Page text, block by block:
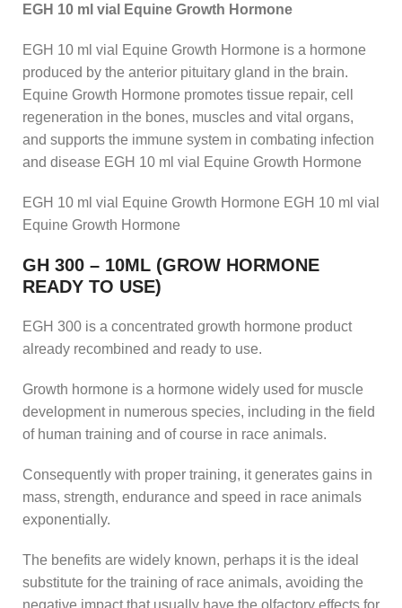
EGH 10 ml vial Equine Growth Hormone
EGH 10 ml vial Equine Growth Hormone is a hormone
produced by the anterior pituitary gland in the brain.
Equine Growth Hormone promotes tissue repair, cell
regeneration in the bones, muscles and vital organs,
and supports the immune system in combating infection
and disease EGH 10 ml vial Equine Growth Hormone
EGH 10 ml vial Equine Growth Hormone EGH 10 ml vial
Equine Growth Hormone
GH 300 – 10ML (GROW HORMONE
READY TO USE)
EGH 300 is a concentrated growth hormone product
already recombined and ready to use.
Growth hormone is a hormone widely used for muscle
development in numerous species, including in the field
of human training and of course in race animals.
Consequently with proper training, it generates gains in
mass, strength, endurance and speed in race animals
exponentially.
The benefits are widely known, perhaps it is the ideal
substitute for the training of race animals, avoiding the